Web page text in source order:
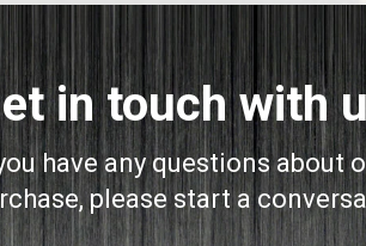
in touch with
have any questions about
please start a